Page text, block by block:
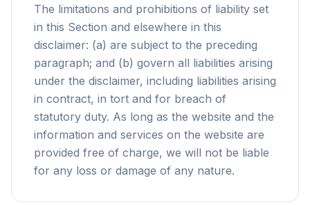
The limitations and prohibitions of liability set
in this Section and elsewhere in this
disclaimer: (a) are subject to the preceding
paragraph; and (b) govern all liabilities arising
under the disclaimer, including liabilities arising
in contract, in tort and for breach of
statutory duty. As long as the website and the
information and services on the website are
provided free of charge, we will not be liable
for any loss or damage of any nature.